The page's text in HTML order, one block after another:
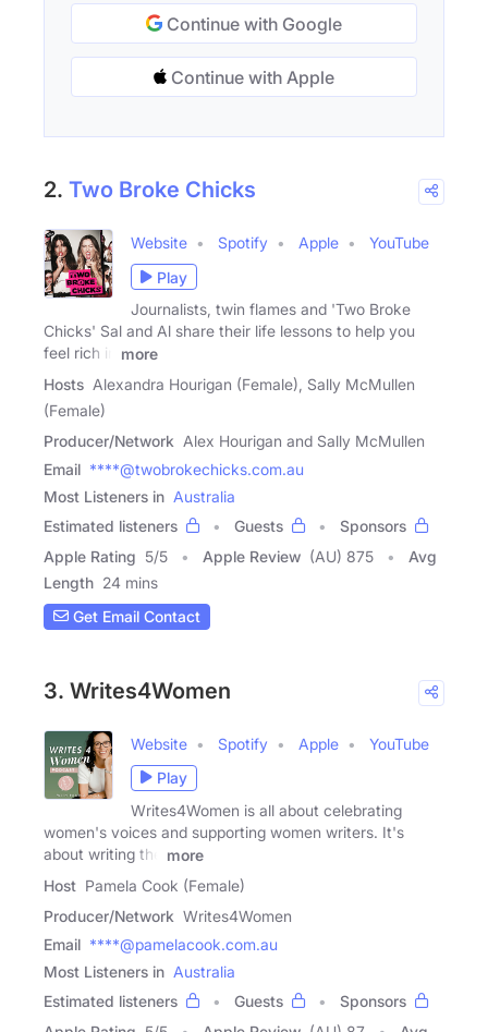
Continue with Google
Continue with Apple
2. Two Broke Chicks
Website Spotify Apple
YouTube
Play
Journalists, twin flames and 'Two Broke
Chicks' Sal and Al share their life lessons to help you
feel rich in
more
Hosts Alexandra Hourigan (Female), Sally McMullen
(Female)
Producer/Network Alex Hourigan and Sally McMullen
Email ****@twobrokechicks.com.au
Most Listeners in Australia
Estimated listeners
Guests
Sponsors
Apple Rating 5/5 Apple Review (AU) 875
Avg
Length 24 mins
Get Email Contact
3. Writes4Women
Website Spotify Apple
YouTube
Play
Writes4Women is all about celebrating
women's voices and supporting women writers. It's
about writing the
more
Host Pamela Cook (Female)
Producer/Network Writes4Women
Email ****@pamelacook.com.au
Most Listeners in Australia
Estimated listeners
Guests
Sponsors